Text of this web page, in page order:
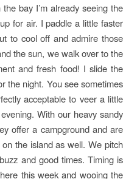
bay I’m already seeing the
for air. I paddle a little faster
to cool off and admire those
the sun, we walk over to the
and fresh food! I slide the
the night. You see sometimes
acceptable to veer a little
With our heavy sandy
offer a campground and are
the island as well. We pitch
and good times. Timing is
this week and wooing the